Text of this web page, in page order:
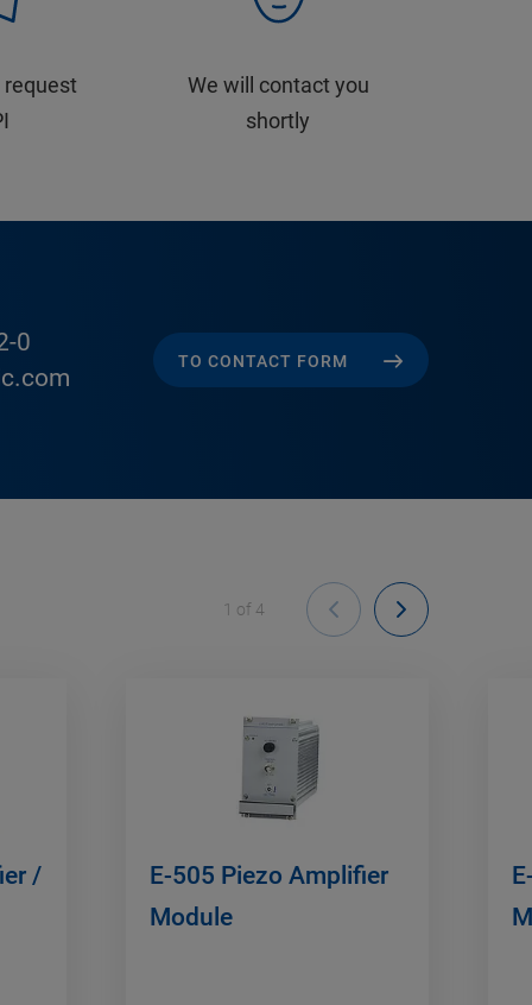
request
We will contact you
shortly
0
TO CONTACT FORM
1 of 4
/
E-505 Piezo Amplifier
Module